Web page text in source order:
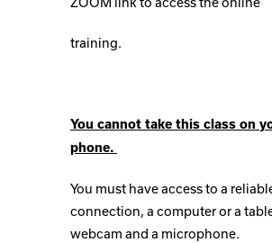
training.
You cannot take this class on
phone.
You must have access to a
connection, a computer or a
webcam and a microphone.